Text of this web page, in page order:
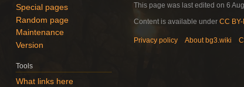
Special pages
Random page
Maintenance
Version
Tools
What links here
This page was last edited on 6
Content is available under CC
Privacy policy About bg3.wiki